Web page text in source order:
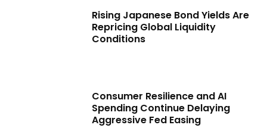
Rising Japanese Bond Yields Are
Repricing Global Liquidity
Conditions
Consumer Resilience and AI
Spending Continue Delaying
Aggressive Fed Easing